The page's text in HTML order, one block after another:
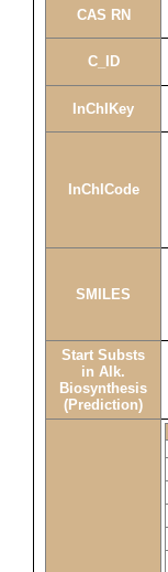
CAS RN
C_ID
InChIKey
InChICode
SMILES
Start Substs
in Alk.
Biosynthesis
(Prediction)